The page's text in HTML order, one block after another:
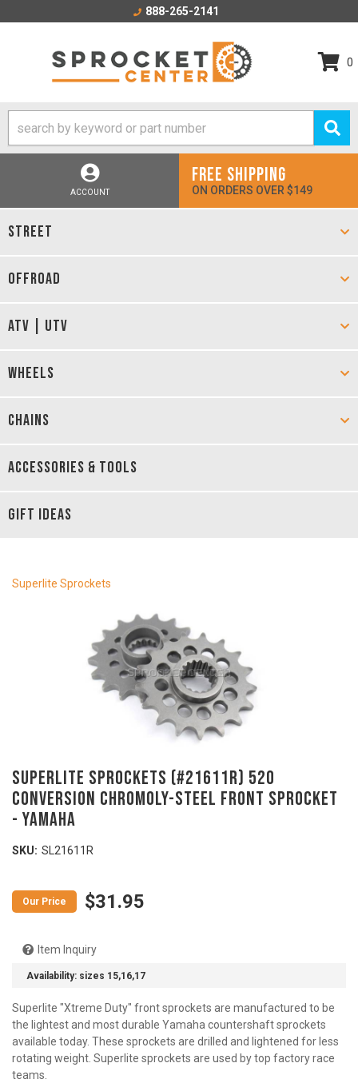
888-265-2141
0
ACCOUNT
FREE SHIPPING
ON ORDERS OVER $149
STREET
OFFROAD
ATV | UTV
WHEELS
CHAINS
ACCESSORIES & TOOLS
GIFT IDEAS
Superlite Sprockets
SUPERLITE SPROCKETS (#21611R) 520
Conversion Chromoly-Steel Front Sprocket
- YAMAHA
SKU: SL21611R
Superlite "Xtreme Duty" front sprockets are manufactured to be
the lightest and most durable Yamaha countershaft sprockets
available today. These sprockets are drilled and lightened for less
rotating weight. Superlite sprockets are used by top factory race
teams.
Availability: sizes 15,16,17
$31.95
Item Inquiry